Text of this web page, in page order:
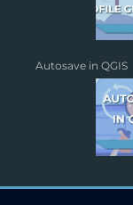
Autosave in QGIS